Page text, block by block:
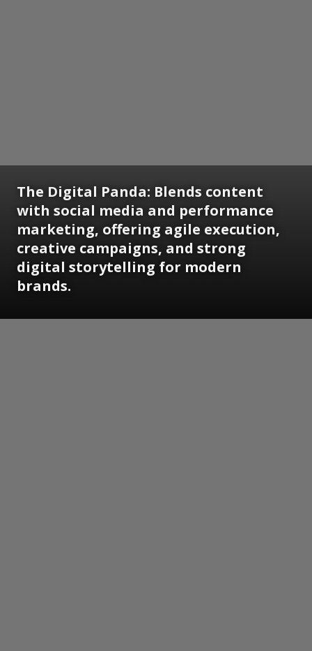
The Digital Panda: Blends content
with social media and performance
marketing, offering agile execution,
creative campaigns, and strong
digital storytelling for modern
brands.